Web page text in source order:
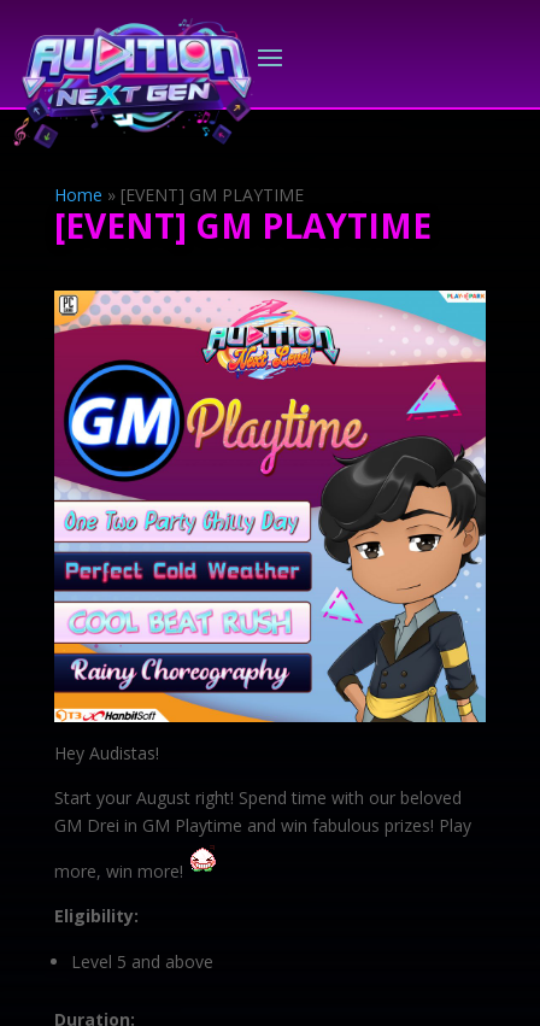
Home » [EVENT] GM PLAYTIME
[EVENT] GM PLAYTIME
Hey Audistas!
Start your August right! Spend time with our beloved
GM Drei in GM Playtime and win fabulous prizes! Play
more, win more!
Eligibility:
Level 5 and above
Duration: